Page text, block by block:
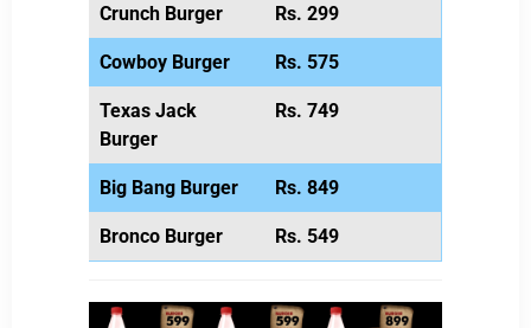
Crunch Burger Rs. 299
Cowboy Burger Rs. 575
Texas Jack
Burger
Rs. 749
Big Bang Burger Rs. 849
Bronco Burger Rs. 549